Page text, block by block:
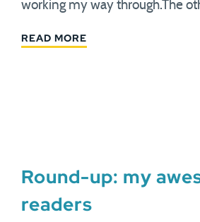
working my way through.The
READ MORE
Round-up: my
readers